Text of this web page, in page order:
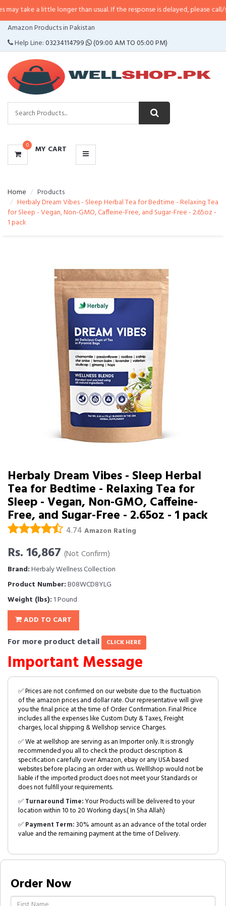
little longer than usual. If the response is delayed, please call/sms us at•
Amazon Products in Pakistan
Help Line:03234114799 (09:00 AM TO 05:00 PM)
0 MY CART
CATEGORIES
MENU
Home
Products
Herbaly Dream Vibes - Sleep Herbal Tea for Bedtime - Relaxing Tea
for Sleep - Vegan, Non-GMO, Caffeine-Free, and Sugar-Free - 2.65oz -
1 pack
Herbaly Dream Vibes - Sleep Herbal
Tea for Bedtime - Relaxing Tea for
Sleep - Vegan, Non-GMO, Caffeine-
Free, and Sugar-Free - 2.65oz - 1 pack
4.74 Amazon Rating
Rs. 16,867 (Not Confirm)
Brand:Herbaly Wellness Collection
Product Number:B08WCD8YLG
Weight (lbs): 1 Pound
ADD TO CART
For more product detail CLICK HERE
Important Message
✅ Prices are not confirmed on our website due to the fluctuation
of the amazon prices and dollar rate. Our representative will give
you the final price at the time of Order Confirmation. Final Price
includes all the expenses like Custom Duty & Taxes, Freight
charges, local shipping & Wellshop service Charges.
✅ We at wellshop are serving as an Importer only. It is strongly
recommended you all to check the product description &
specification carefully over Amazon, ebay or any USA based
websites before placing an order with us. Welllshop would not be
liable if the imported product does not meet your Standards or
does not fulfill your requirements.
✅Turnaround Time:Your Products will be delivered to your
location within 10 to 20 Working days.( In Sha Allah)
✅Payment Term:30% amount as an advance of the total order
value and the remaining payment at the time of Delivery.
Order Now